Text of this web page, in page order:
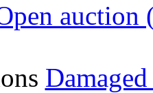
auction